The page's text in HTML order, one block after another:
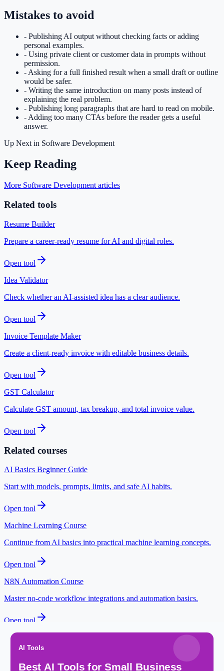
Mistakes to avoid
- Publishing AI output without checking facts or adding
personal examples.
- Using private client or customer data in prompts without
permission.
- Asking for a full finished result when a small draft or outline
would be safer.
- Writing the same introduction on many posts instead of
explaining the real problem.
- Publishing long paragraphs that are hard to read on mobile.
- Adding too many CTAs before the reader gets a useful
answer.
Up Next in Software Development
Keep Reading
More Software Development articles
Related tools
Resume Builder
Prepare a career-ready resume for AI and digital roles.
Open tool
Idea Validator
Check whether an AI-assisted idea has a clear audience.
Open tool
Invoice Template Maker
Create a client-ready invoice with editable business details.
Open tool
GST Calculator
Calculate GST amount, tax breakup, and total invoice value.
Open tool
Related courses
AI Basics Beginner Guide
Start with models, prompts, limits, and safe AI habits.
Open tool
Machine Learning Course
Continue from AI basics into practical machine learning concepts.
Open tool
N8N Automation Course
Master no-code workflow integrations and automation basics.
Open tool
Practice Quizzes
Test HTML, CSS, and JavaScript basics with instant feedback.